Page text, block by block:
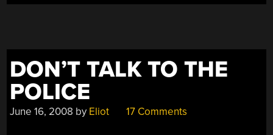
DON’T TALK TO THE
POLICE
June 16, 2008 by Eliot 17 Comments